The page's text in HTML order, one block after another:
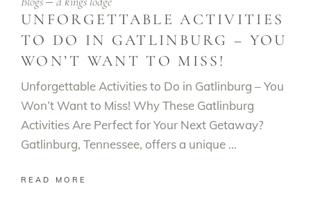
UNFORGETTABLE ACTIVITIES
TO DO IN GATLINBURG – YOU
WON’T WANT TO MISS!
Unforgettable Activities to Do in Gatlinburg – You
Won’t Want to Miss! Why These Gatlinburg
Activities Are Perfect for Your Next Getaway?
Gatlinburg, Tennessee, offers a unique
READ MORE